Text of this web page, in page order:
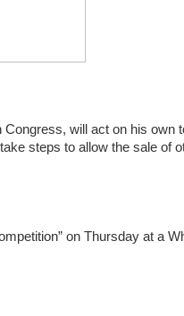
will act on his own
steps to allow the sale of
on Thursday at a